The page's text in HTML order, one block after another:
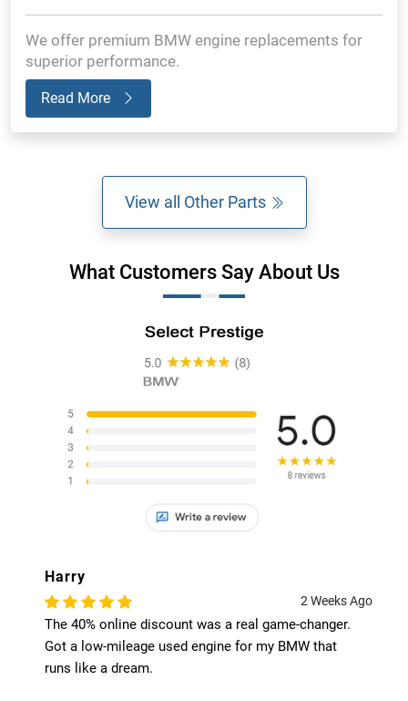
We offer premium BMW engine replacements for
superior performance.
Read More
View all Other Parts
What Customers Say About Us
Harry
2 Weeks Ago
The 40% online discount was a real game-changer.
Got a low-mileage used engine for my BMW that
runs like a dream.